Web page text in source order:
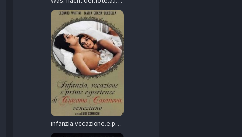
Infanzia.vocazione.e.prime.esperienze.di.Giacomo.Casanova.veneziano.1969.1080p.Blu-ray.Remux.AVC.DD.2.0-SPHD – 17.3 GB